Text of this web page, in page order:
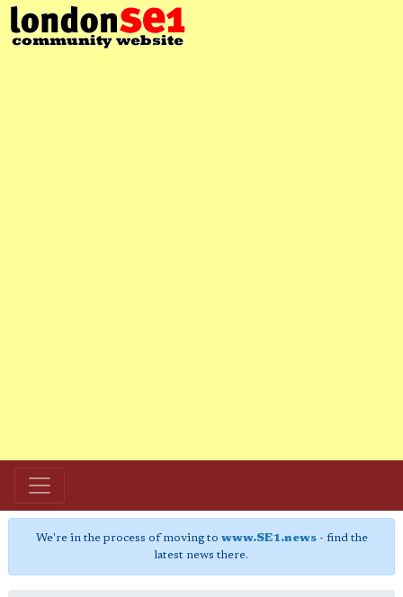
We're in the process of moving to www.SE1.news- find the
latest news there.